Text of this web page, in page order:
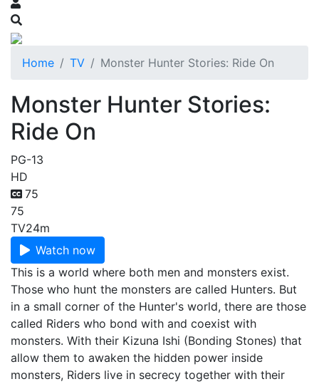
Home TV Monster Hunter Stories: Ride On
Monster Hunter Stories:
Ride On
PG-13
HD
75
75
TV24m
Watch now
This is a world where both men and monsters exist.
Those who hunt the monsters are called Hunters. But
in a small corner of the Hunter's world, there are those
called Riders who bond with and coexist with
monsters. With their Kizuna Ishi (Bonding Stones) that
allow them to awaken the hidden power inside
monsters, Riders live in secrecy together with their